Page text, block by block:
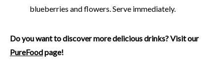
blueberries and flowers. Serve immediately.
Do you want to discover more delicious drinks? Visit our
PureFoodpage!